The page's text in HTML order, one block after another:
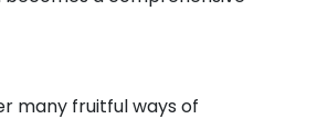
many fruitful ways of